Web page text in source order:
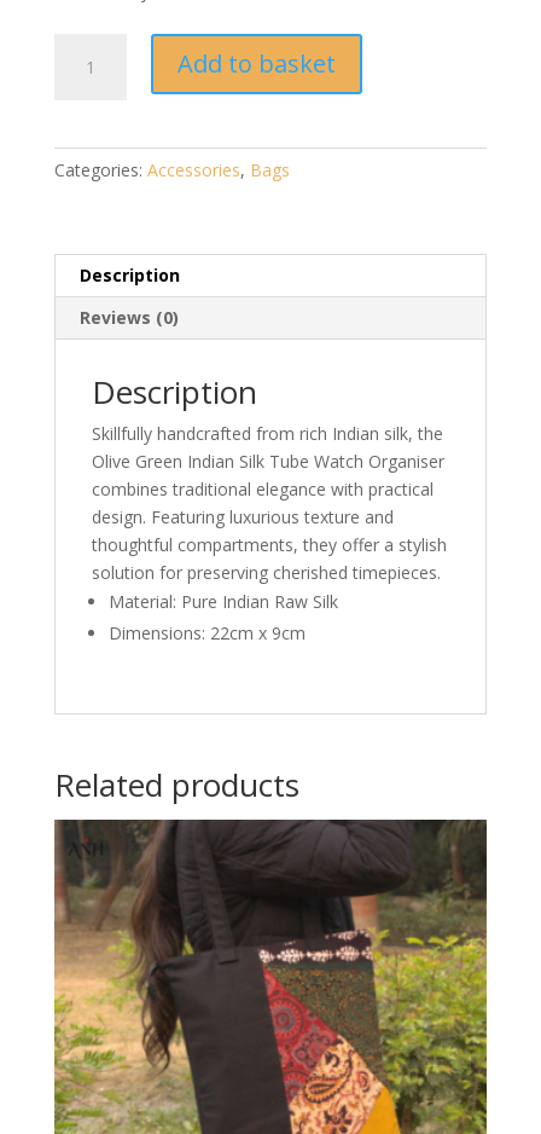
Green
Watch
Add to basket
Categories: Accessories, Bags
Description
Reviews (0)
Description
Skillfully handcrafted from rich Indian silk, the
Olive Green Indian Silk Tube Watch Organiser
combines traditional elegance with practical
design. Featuring luxurious texture and
thoughtful compartments, they offer a stylish
solution for preserving cherished timepieces.
Material: Pure Indian Raw Silk
Dimensions: 22cm x 9cm
Related products